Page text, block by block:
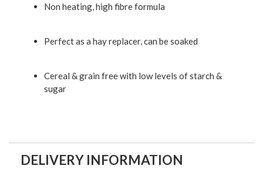
Non heating, high fibre formula
Perfect as a hay replacer, can be soaked
Cereal & grain free with low levels of starch &
sugar
DELIVERY INFORMATION